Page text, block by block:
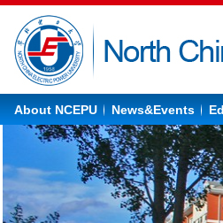
About NCEPU News&Events